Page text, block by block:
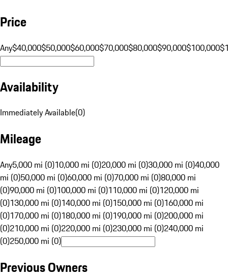
Price
Any$40,000$50,000$60,000$70,000$80,000$90,000$100,000
Availability
Immediately Available(0)
Mileage
Any5,000 mi (0)10,000 mi (0)20,000 mi (0)30,000 mi (0)40,000
mi (0)50,000 mi (0)60,000 mi (0)70,000 mi (0)80,000 mi
(0)90,000 mi (0)100,000 mi (0)110,000 mi (0)120,000 mi
(0)130,000 mi (0)140,000 mi (0)150,000 mi (0)160,000 mi
(0)170,000 mi (0)180,000 mi (0)190,000 mi (0)200,000 mi
(0)210,000 mi (0)220,000 mi (0)230,000 mi (0)240,000 mi
(0)250,000 mi (0)
Previous Owners